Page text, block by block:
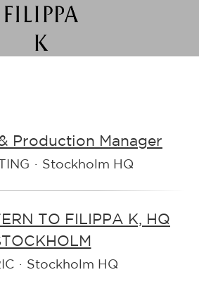
Production Manager
· Stockholm HQ
TO FILIPPA K, HQ
· Stockholm HQ